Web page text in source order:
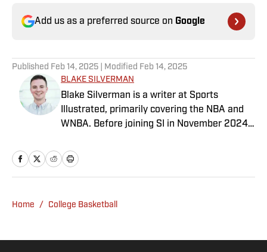
Add us as a preferred source on Google
Published Feb 14, 2025 | Modified Feb 14, 2025
BLAKE SILVERMAN
Blake Silverman is a writer at Sports
Illustrated, primarily covering the NBA and
WNBA. Before joining SI in November 2024
covered the WNBA, NBA, G League and
college basketball for numerous sites,
Bonaventure University, receiving a master’s
program. Outside of work, he’s a husband,
Home / College Basketball